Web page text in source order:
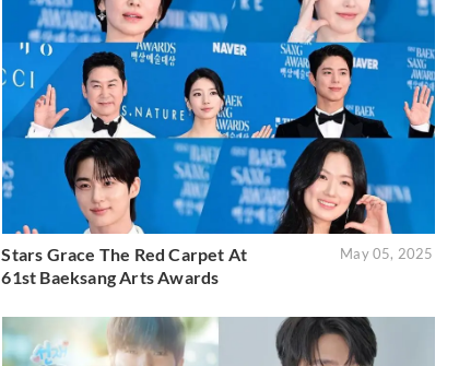
Stars Grace The Red Carpet At
61st Baeksang Arts Awards
May 05, 2025